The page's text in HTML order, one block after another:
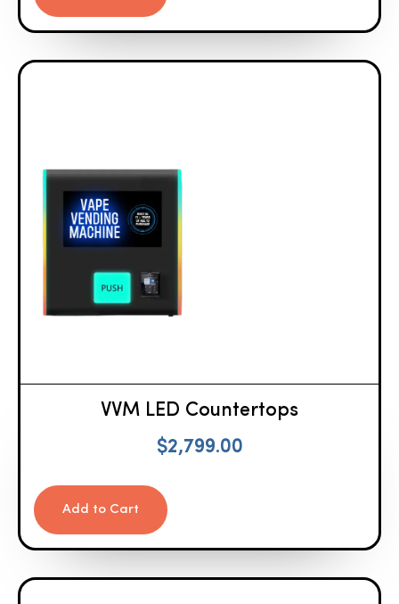
VVM LED Countertops
$2,799.00
Add to Cart